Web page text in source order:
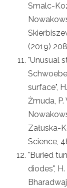
Smalc-
(2019)
"Unusual
surface",
Żmuda, P.
Załuska-
Science,
"Buried
diodes",